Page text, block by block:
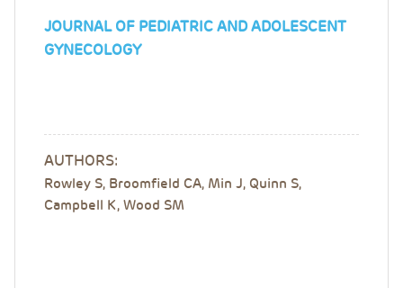
JOURNAL OF PEDIATRIC AND ADOLESCENT
GYNECOLOGY
AUTHORS:
Rowley S, Broomfield CA, Min J, Quinn S,
Campbell K, Wood SM